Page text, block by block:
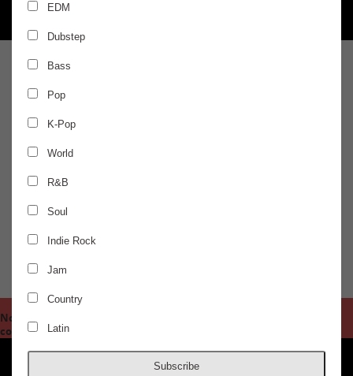
EDM
Dubstep
Bass
Pop
K-Pop
World
R&B
Soul
Indie Rock
Jam
Country
Latin
Subscribe
FRIDAY
AGES 18+
Notice
content/themes/clean/single-show.php